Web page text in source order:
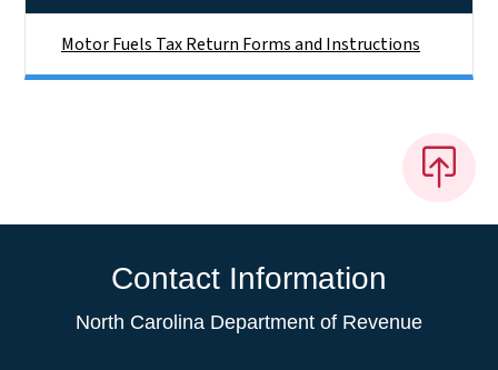
Motor Fuels Tax Return Forms and Instructions
Contact Information
North Carolina Department of Revenue